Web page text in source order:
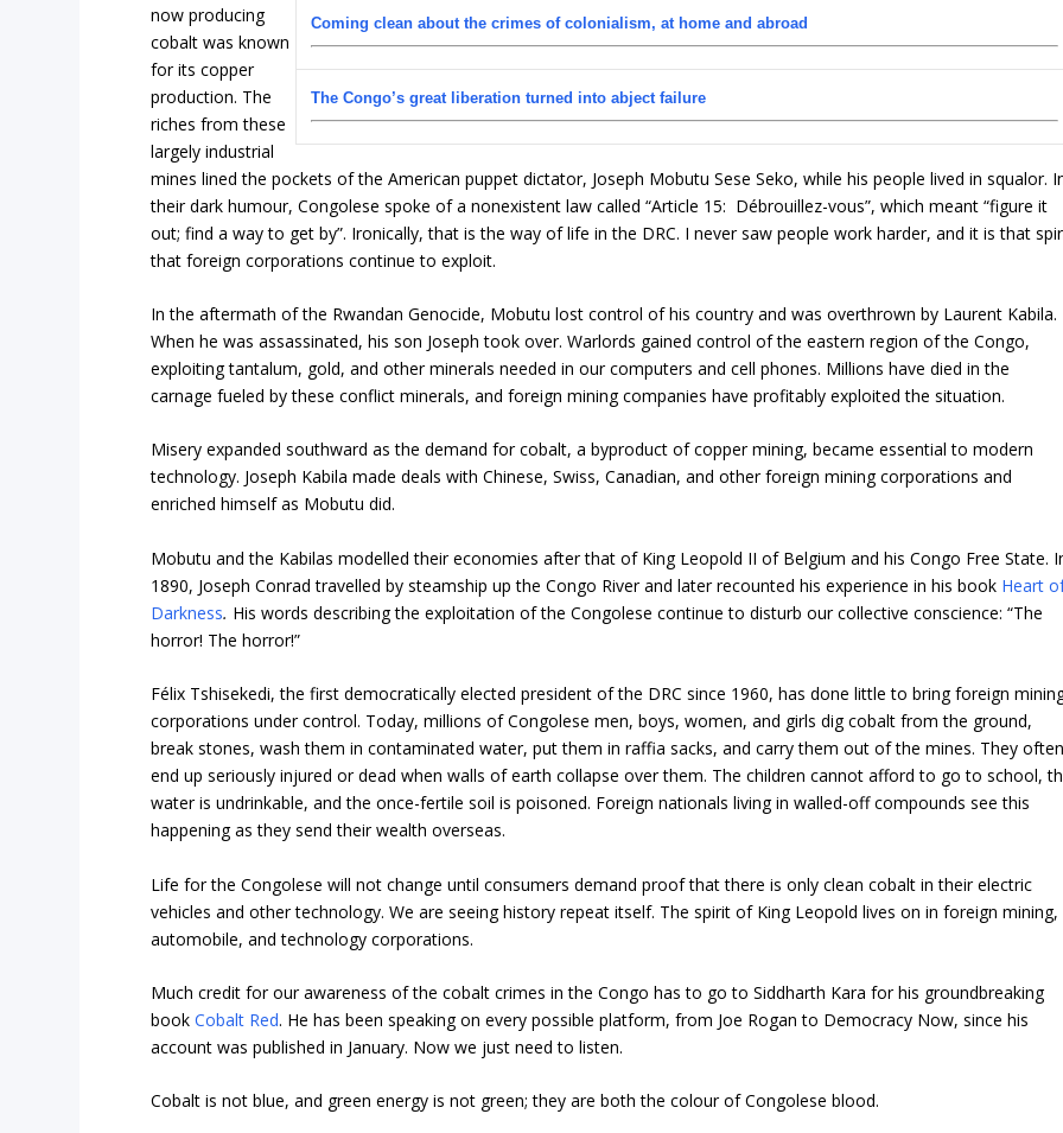
Coming clean about the crimes of colonialism, at home and abroad
The Congo’s great liberation turned into abject failure
now producing
cobalt was known
for its copper
production. The
riches from these
largely industrial
mines lined the pockets of the American puppet dictator, Joseph Mobutu Sese Seko, while his people lived in squalor.
their dark humour, Congolese spoke of a nonexistent law called “Article 15: Débrouillez-vous”, which meant “figure it
out; find a way to get by”. Ironically, that is the way of life in the DRC. I never saw people work harder, and it is that
that foreign corporations continue to exploit.
In the aftermath of the Rwandan Genocide, Mobutu lost control of his country and was overthrown by Laurent Kabila.
When he was assassinated, his son Joseph took over. Warlords gained control of the eastern region of the Congo,
exploiting tantalum, gold, and other minerals needed in our computers and cell phones. Millions have died in the
carnage fueled by these conflict minerals, and foreign mining companies have profitably exploited the situation.
Misery expanded southward as the demand for cobalt, a byproduct of copper mining, became essential to modern
technology. Joseph Kabila made deals with Chinese, Swiss, Canadian, and other foreign mining corporations and
enriched himself as Mobutu did.
Mobutu and the Kabilas modelled their economies after that of King Leopold II of Belgium and his Congo Free State.
1890, Joseph Conrad travelled by steamship up the Congo River and later recounted his experience in his book Heart
Darkness. His words describing the exploitation of the Congolese continue to disturb our collective conscience: “The
horror! The horror!”
Félix Tshisekedi, the first democratically elected president of the DRC since 1960, has done little to bring foreign
corporations under control. Today, millions of Congolese men, boys, women, and girls dig cobalt from the ground,
break stones, wash them in contaminated water, put them in raffia sacks, and carry them out of the mines. They often
end up seriously injured or dead when walls of earth collapse over them. The children cannot afford to go to school,
water is undrinkable, and the once-fertile soil is poisoned. Foreign nationals living in walled-off compounds see this
happening as they send their wealth overseas.
Life for the Congolese will not change until consumers demand proof that there is only clean cobalt in their electric
vehicles and other technology. We are seeing history repeat itself. The spirit of King Leopold lives on in foreign mining,
automobile, and technology corporations.
Much credit for our awareness of the cobalt crimes in the Congo has to go to Siddharth Kara for his groundbreaking
bookCobalt Red. He has been speaking on every possible platform, from Joe Rogan to Democracy Now, since his
account was published in January. Now we just need to listen.
Cobalt is not blue, and green energy is not green; they are both the colour of Congolese blood.